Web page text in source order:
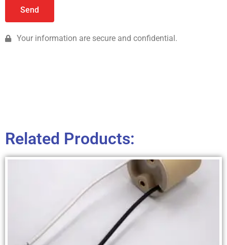
Send
Your information are secure and confidential.
Related Products: